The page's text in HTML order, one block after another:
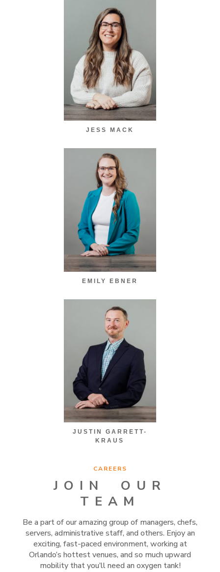
JESS MACK
EMILY EBNER
JUSTIN GARRETT-
KRAUS
CAREERS
JOIN OUR
TEAM
Be a part of our amazing group of managers, chefs,
servers, administrative staff, and others. Enjoy an
exciting, fast-paced environment, working at
Orlando’s hottest venues, and so much upward
mobility that you’ll need an oxygen tank!